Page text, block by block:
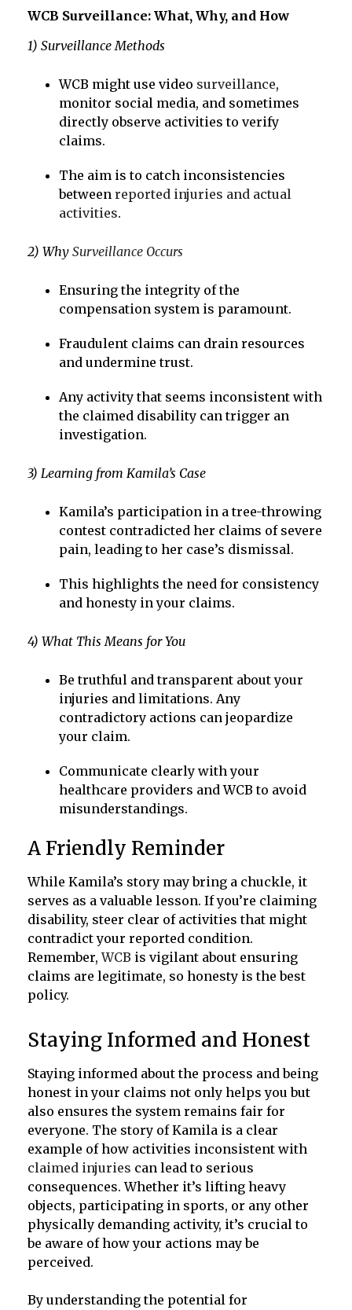
WCB Surveillance: What, Why, and How
1) Surveillance Methods
WCB might use video surveillance,
monitor social media, and sometimes
directly observe activities to verify
claims.
The aim is to catch inconsistencies
between reported injuries and actual
activities.
2) Why Surveillance Occurs
Ensuring the integrity of the
compensation system is paramount.
Fraudulent claims can drain resources
and undermine trust.
Any activity that seems inconsistent with
the claimed disability can trigger an
investigation.
3) Learning from Kamila’s Case
Kamila’s participation in a tree-throwing
contest contradicted her claims of severe
pain, leading to her case’s dismissal.
This highlights the need for consistency
and honesty in your claims.
4) What This Means for You
Be truthful and transparent about your
injuries and limitations. Any
contradictory actions can jeopardize
your claim.
Communicate clearly with your
healthcare providers and WCB to avoid
misunderstandings.
A Friendly Reminder
While Kamila’s story may bring a chuckle, it
serves as a valuable lesson. If you’re claiming
disability, steer clear of activities that might
contradict your reported condition.
Remember,WCB is vigilant about ensuring
claims are legitimate, so honesty is the best
policy.
Staying Informed and Honest
Staying informed about the process and being
honest in your claims not only helps you but
also ensures the system remains fair for
everyone. The story of Kamila is a clear
example of how activities inconsistent with
claimed injuries can lead to serious
consequences. Whether it’s lifting heavy
objects, participating in sports, or any other
physically demanding activity, it’s crucial to
be aware of how your actions may be
perceived.
By understanding the potential for